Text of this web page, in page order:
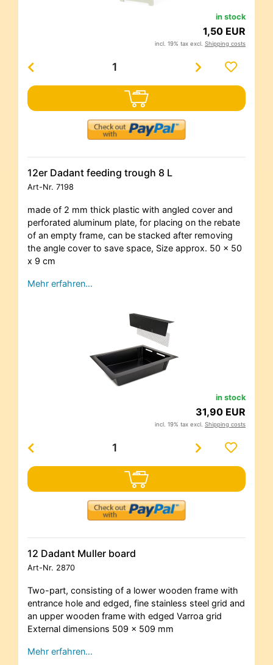
in stock
1,50 EUR
incl. 19% tax excl. Shipping costs
12er Dadant feeding trough 8 L
Art-Nr. 7198
made of 2 mm thick plastic with angled cover and
perforated aluminum plate, for placing on the rebate
of an empty frame, can be stacked after removing
the angle cover to save space, Size approx. 50 x 50
x 9 cm
Mehr erfahren…
in stock
31,90 EUR
incl. 19% tax excl. Shipping costs
12 Dadant Muller board
Art-Nr. 2870
Two-part, consisting of a lower wooden frame with
entrance hole and edged, fine stainless steel grid and
an upper wooden frame with edged Varroa grid
External dimensions 509 x 509 mm
Mehr erfahren…